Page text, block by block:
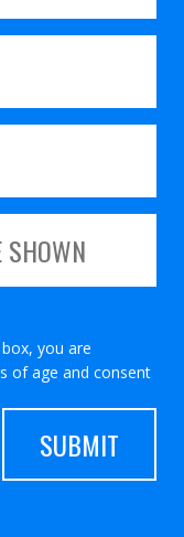
you are
of age and consent